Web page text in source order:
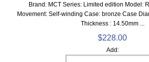
Brand: MCT Series: Limited edition Model:
Movement: Self-winding Case: bronze Case
Thickness : 14.50mm ...
$228.00
Add: